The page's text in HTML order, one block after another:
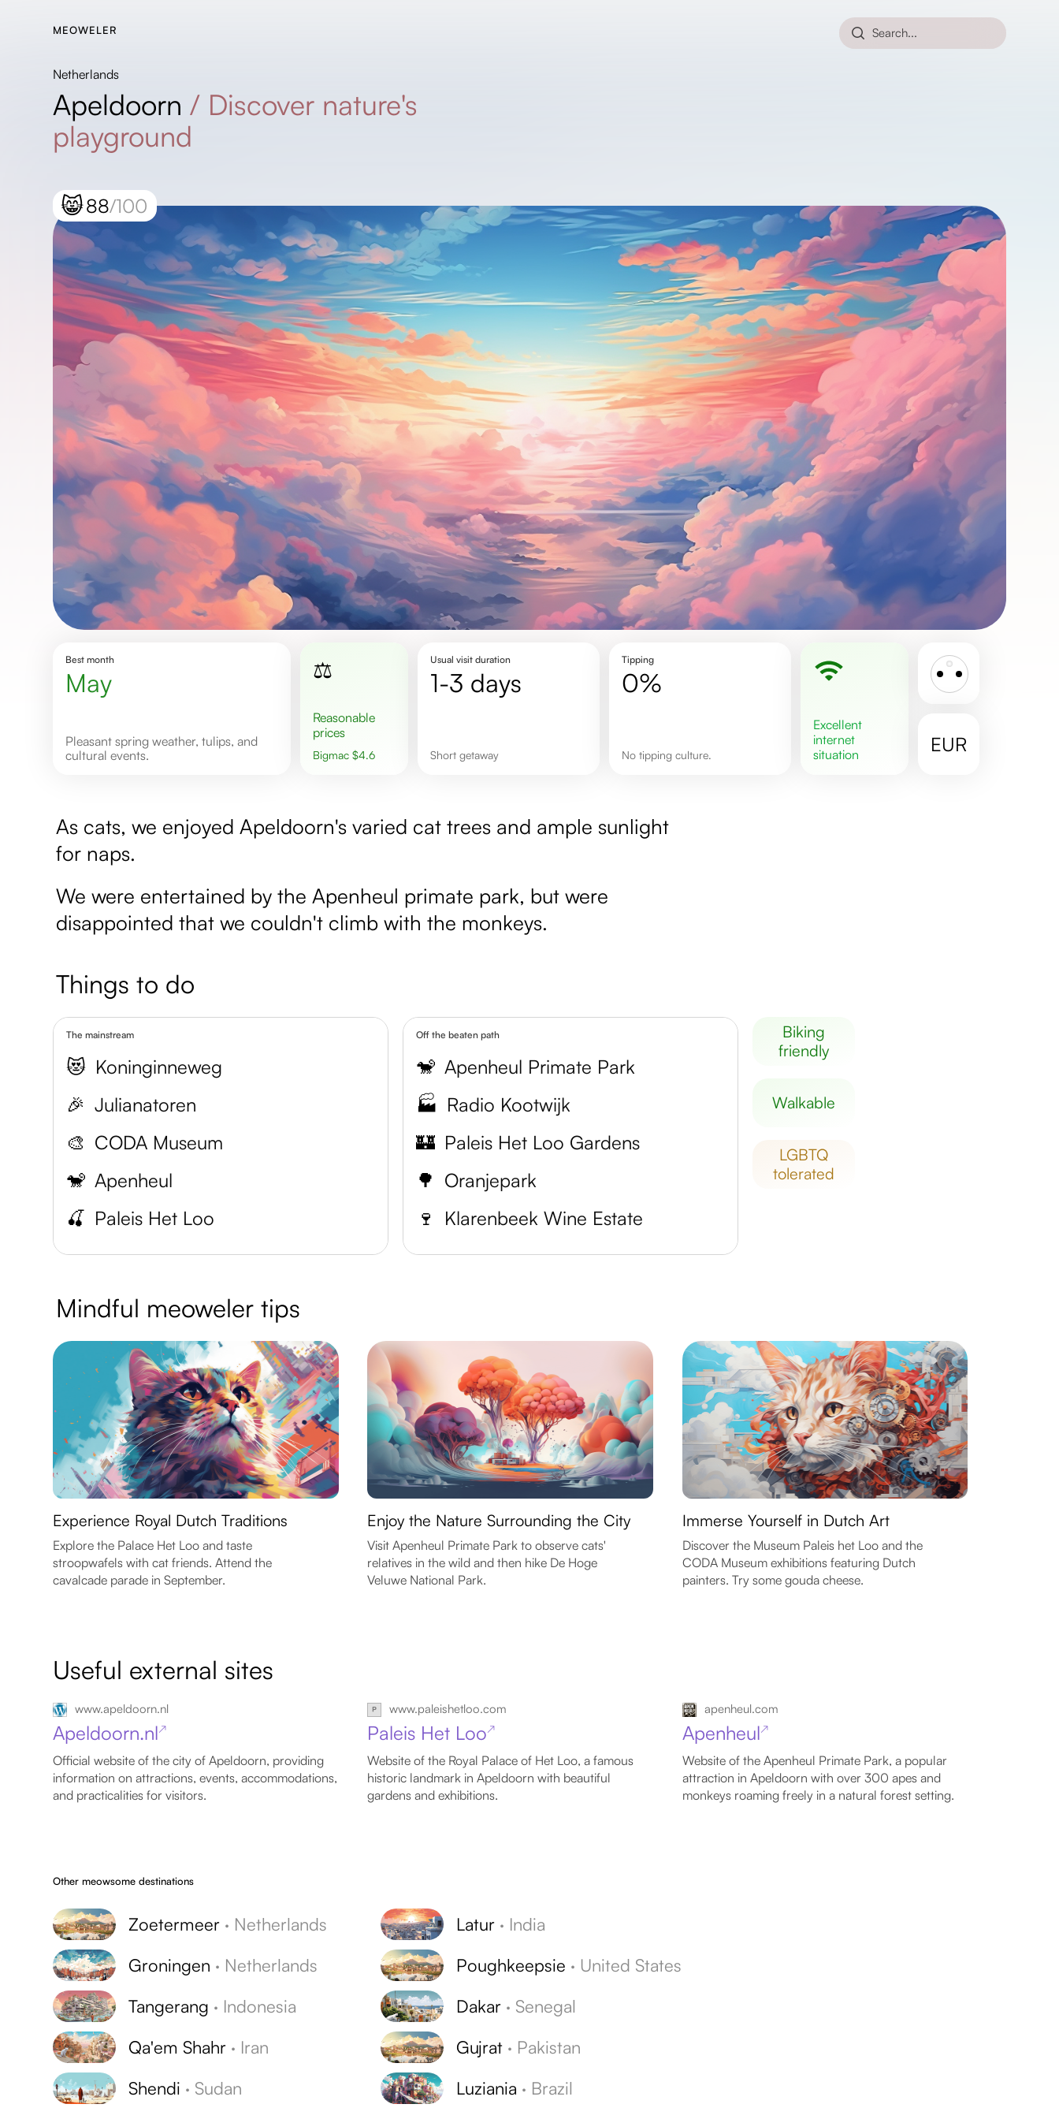
MEOWELER Search...
Netherlands
Apeldoorn / Discover nature's
playground
😸88/100
Best month
May
Pleasant spring weather, tulips, and
cultural events.
⚖️
Reasonable
prices
Bigmac $4.6
Usual visit duration
1-3 days
Short getaway
Tipping
0%
No tipping culture.
excellent
internet
situation
EUR
As cats, we enjoyed Apeldoorn's varied cat trees and ample sunlight
for naps.
We were entertained by the Apenheul primate park, but were
disappointed that we couldn't climb with the monkeys.
Things to do
The mainstream
😻 Koninginneweg
🎉 Julianatoren
🎨 CODA Museum
🐒 Apenheul
🍒 Paleis Het Loo
Off the beaten path
🐒 Apenheul Primate Park
🏭 Radio Kootwijk
🏰 Paleis Het Loo Gardens
🌳 Oranjepark
🍷
Klarenbeek Wine Estate
biking
friendly
walkable
LGBTQ
tolerated
Mindful meoweler tips
Experience Royal Dutch Traditions
Explore the Palace Het Loo and taste
stroopwafels with cat friends. Attend the
cavalcade parade in September.
Enjoy the Nature Surrounding the City
Visit Apenheul Primate Park to observe cats'
relatives in the wild and then hike De Hoge
Veluwe National Park.
Immerse Yourself in Dutch Art
Discover the Museum Paleis het Loo and the
CODA Museum exhibitions featuring Dutch
painters. Try some gouda cheese.
Useful external sites
www.apeldoorn.nl
Apeldoorn.nl↗
Official website of the city of Apeldoorn, providing
information on attractions, events, accommodations,
and practicalities for visitors.
www.paleishetloo.com
Paleis Het Loo↗
Website of the Royal Palace of Het Loo, a famous
historic landmark in Apeldoorn with beautiful
gardens and exhibitions.
apenheul.com
Apenheul↗
Website of the Apenheul Primate Park, a popular
attraction in Apeldoorn with over 300 apes and
monkeys roaming freely in a natural forest setting.
Other meowsome destinations
Zoetermeer · Netherlands
Groningen · Netherlands
Tangerang · Indonesia
Qa'em Shahr · Iran
Shendi · Sudan
Latur · India
Poughkeepsie · United States
Dakar · Senegal
Gujrat · Pakistan
Luziania · Brazil